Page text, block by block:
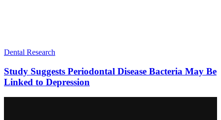
Dental Research
Study Suggests Periodontal Disease Bacteria May Be
Linked to Depression